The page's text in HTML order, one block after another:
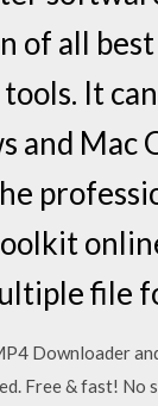
of all
It
and Mac
file
Downloader
Free & fast! No